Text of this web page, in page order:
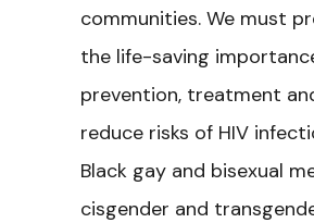
communities. We must
the life-saving
prevention, treatment
reduce risks of HIV
Black gay and bisexual
cisgender and